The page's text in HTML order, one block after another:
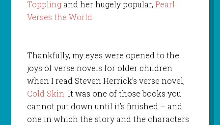
Topplingand her hugely popular, Pearl
Verses the World.
Thankfully, my eyes were opened to the
joys of verse novels for older children
when I read Steven Herrick’s verse novel,
Cold Skin. It was one of those books you
cannot put down until it’s finished – and
one in which the story and the characters